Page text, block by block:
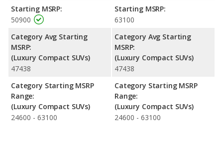
horsepower, and the Porsche Macan base engine makes 261
horsepower.
Safety Ratings: The BMW X3 has an average safety rating of
4.90 out of 5 Stars based on NHTSA's crash test ratings.
Starting MSRP:
50900
Category Avg Starting
MSRP:
(Luxury Compact SUVs)
47438
Category Starting MSRP
Range:
(Luxury Compact SUVs)
24600 - 63100
Starting MSRP:
63100
Category Avg Starting
MSRP:
(Luxury Compact SUVs)
47438
Category Starting MSRP
Range:
(Luxury Compact SUVs)
24600 - 63100